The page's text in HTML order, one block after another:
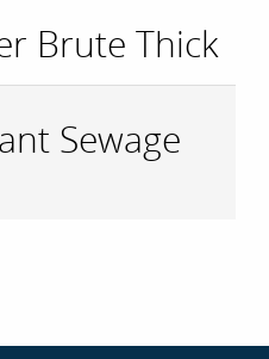
Brute Thick
Sewage